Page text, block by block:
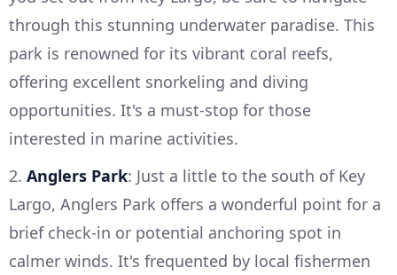
through this stunning underwater paradise. This
park is renowned for its vibrant coral reefs,
offering excellent snorkeling and diving
opportunities. It's a must-stop for those
interested in marine activities.
2. Anglers Park: Just a little to the south of Key
Largo, Anglers Park offers a wonderful point for a
brief check-in or potential anchoring spot in
calmer winds. It's frequented by local fishermen